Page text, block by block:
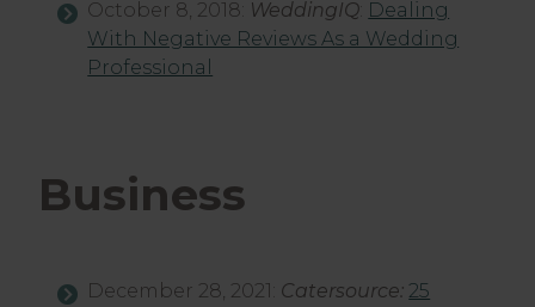
October 8, 2018: WeddingIQ Dealing
With Negative Reviews As a Wedding
Professional
Business
December 28, 2021: Catersource: 25